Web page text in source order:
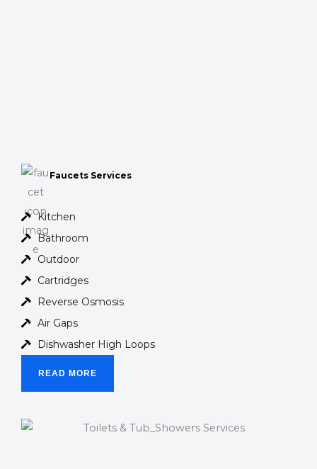
Faucets Services
Kitchen
Bathroom
Outdoor
Cartridges
Reverse Osmosis
Air Gaps
Dishwasher High Loops
READ MORE